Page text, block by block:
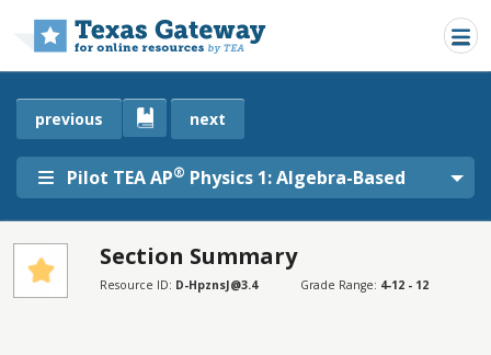
Pilot TEA AP® Physics 1: Algebra-Based
previous next
Section Summary
Resource ID: D-HpznsJ@3.4 Grade Range: 4-12 - 12